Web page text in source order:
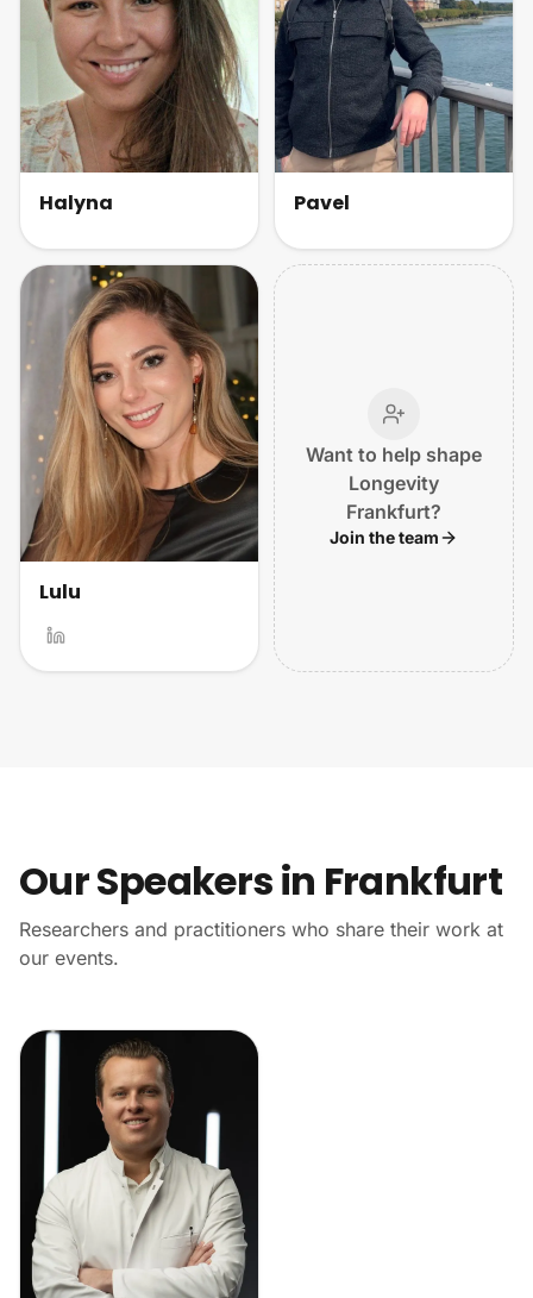
Halyna Pavel
Lulu
Want to help shape
Longevity
Frankfurt?
Join the team
Our Speakers in Frankfurt
Researchers and practitioners who share their work at
our events.